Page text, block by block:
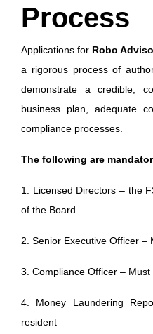
Process
Applications for Robo
a rigorous process of
demonstrate a credible,
business plan, adequate
compliance processes.
The following are
1. Licensed Directors – the
of the Board
2. Senior Executive Officer –
3. Compliance Officer –
4. Money Laundering
resident